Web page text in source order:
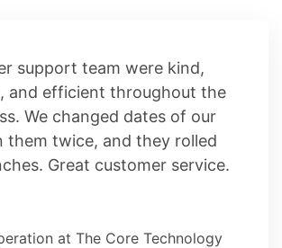
support team were kind,
and efficient throughout the
We changed dates of our
them twice, and they rolled
Great customer service.
at The Core Technology